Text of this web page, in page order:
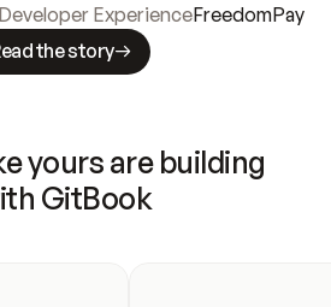
ExperienceFreedomPay
the story
yours are building
GitBook